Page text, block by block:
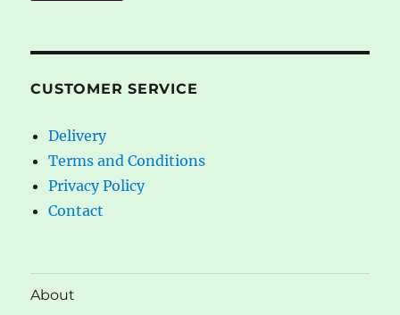
CUSTOMER SERVICE
Delivery
Terms and Conditions
Privacy Policy
Contact
About